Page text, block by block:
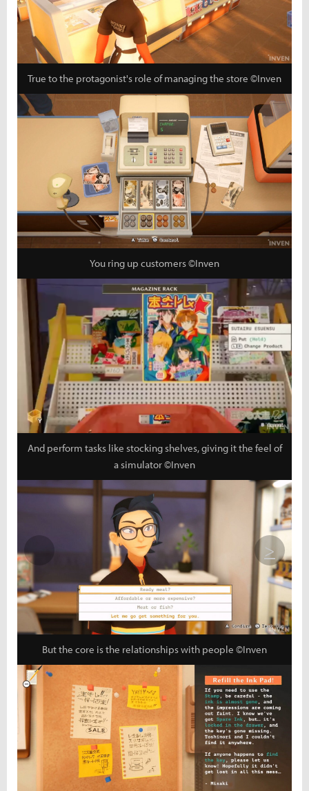
True to the protagonist's role of managing the store ©Inven
You ring up customers ©Inven
And perform tasks like stocking shelves, giving it the feel of
a simulator ©Inven
But the core is the relationships with people ©Inven
>